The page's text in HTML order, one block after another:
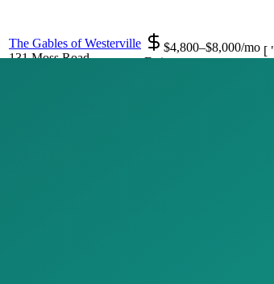
The Gables of Westerville
131 Moss Road
$4,800–$8,000/mo
Estimate
[